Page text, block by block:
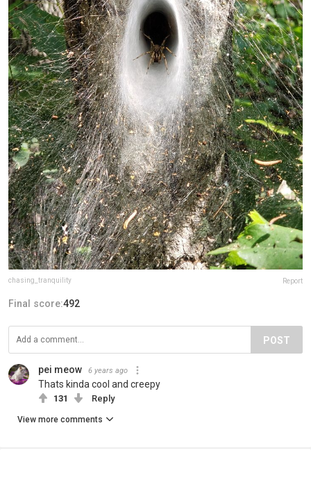
chasing_tranquility Report
Final score:492
POST
pei meow 6 years ago
Thats kinda cool and creepy
131 Reply
View more comments